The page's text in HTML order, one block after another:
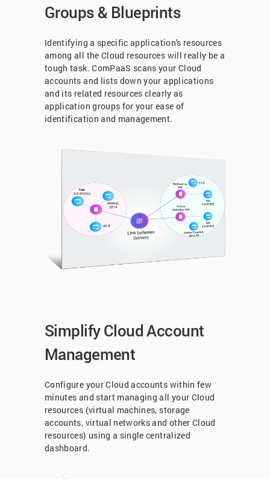
Groups & Blueprints
Identifying a specific application's resources
among all the Cloud resources will really be a
tough task. ComPaaS scans your Cloud
accounts and lists down your applications
and its related resources clearly as
application groups for your ease of
identification and management.
Simplify Cloud Account
Management
Configure your Cloud accounts within few
minutes and start managing all your Cloud
resources (virtual machines, storage
accounts, virtual networks and other Cloud
resources) using a single centralized
dashboard.